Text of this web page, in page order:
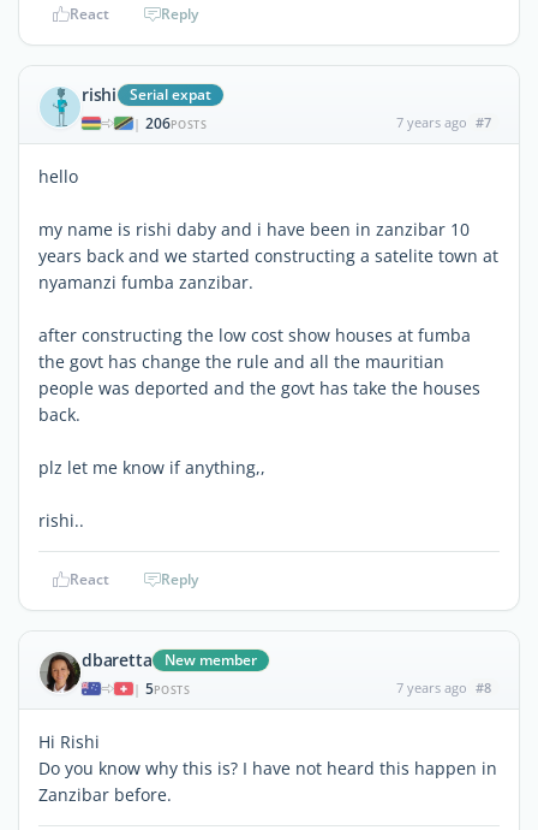
React Reply
rishi Serial expat
| 206POSTS 7 years ago #7
hello
my name is rishi daby and i have been in zanzibar 10
years back and we started constructing a satelite town at
nyamanzi fumba zanzibar.
after constructing the low cost show houses at fumba
the govt has change the rule and all the mauritian
people was deported and the govt has take the houses
back.
plz let me know if anything,,
rishi..
React Reply
dbaretta New member
| 5POSTS 7 years ago #8
Hi Rishi
Do you know why this is? I have not heard this happen in
Zanzibar before.